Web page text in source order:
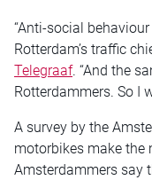
“Anti-social
Rotterdam’s traffic
Telegraaf. “And the
Rotterdammers. So I
A survey by the
motorbikes make the
Amsterdammers say